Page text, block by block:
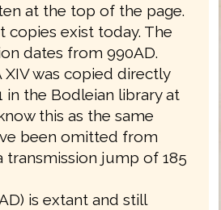
at the top of the page.
copies exist today. The
dates from 990AD.
XIV was copied directly
in the Bodleian library at
this as the same
been omitted from
transmission jump of 185
is extant and still